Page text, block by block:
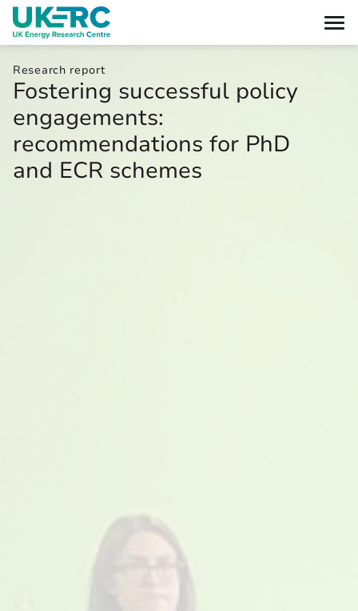
Research report
Fostering successful policy
engagements:
recommendations for PhD
and ECR schemes